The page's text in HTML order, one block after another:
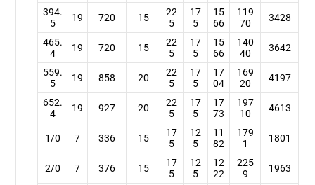
394.
5
19 720 15
22
5
17
5
15
66
119
70
3428
465.
4
19 720 15
22
5
17
5
15
66
140
40
3642
559.
5
19 858 20
22
5
17
5
17
04
169
20
4197
652.
4
19 927 20
22
5
17
5
17
73
197
10
4613
1/0 7 336 15
17
5
12
5
11
82
179
1
1801
2/0 7 376 15
17
5
12
5
12
22
225
9
1963